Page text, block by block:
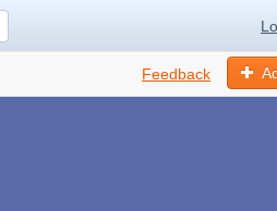
Feedback